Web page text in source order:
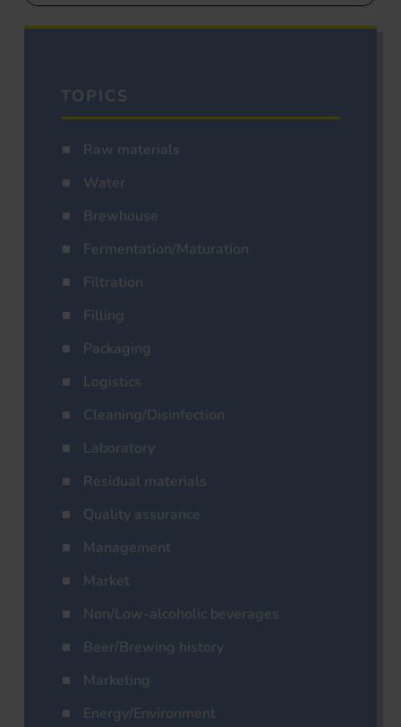
TOPICS
Raw materials
Water
Brewhouse
Fermentation/Maturation
Filtration
Filling
Packaging
Logistics
Cleaning/Disinfection
Laboratory
Residual materials
Quality assurance
Management
Market
Non/Low-alcoholic beverages
Beer/Brewing history
Marketing
Energy/Environment